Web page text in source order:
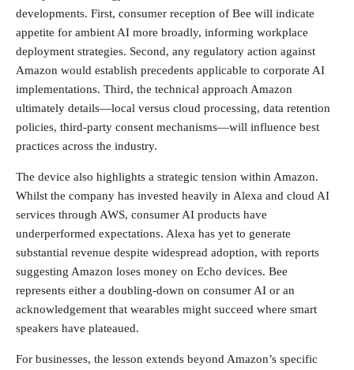
developments. First, consumer reception of Bee will indicate
appetite for ambient AI more broadly, informing workplace
deployment strategies. Second, any regulatory action against
Amazon would establish precedents applicable to corporate AI
implementations. Third, the technical approach Amazon
ultimately details—local versus cloud processing, data retention
policies, third-party consent mechanisms—will influence best
practices across the industry.
The device also highlights a strategic tension within Amazon.
Whilst the company has invested heavily in Alexa and cloud AI
services through AWS, consumer AI products have
underperformed expectations. Alexa has yet to generate
substantial revenue despite widespread adoption, with reports
suggesting Amazon loses money on Echo devices. Bee
represents either a doubling-down on consumer AI or an
acknowledgement that wearables might succeed where smart
speakers have plateaued.
For businesses, the lesson extends beyond Amazon’s specific